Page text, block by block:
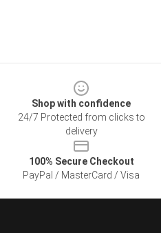
Shop with confidence
24/7 Protected from clicks to
delivery
100% Secure Checkout
PayPal / MasterCard / Visa